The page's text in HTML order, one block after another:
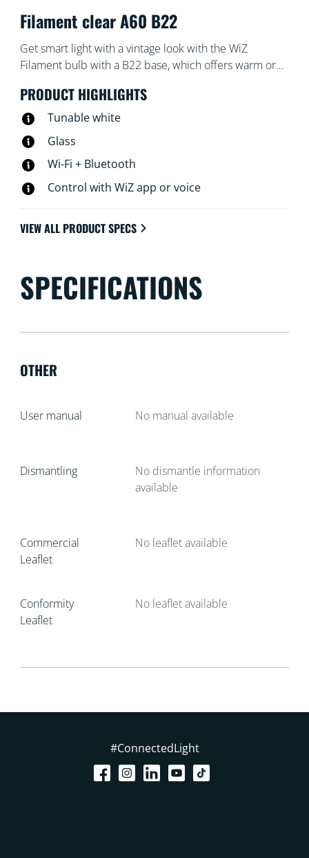
Filament clear A60 B22
Get smart light with a vintage look with the WiZ
Filament bulb with a B22 base, which offers warm or
dim and brighten or use preset light modes on Wi-Fi
setups.
PRODUCT HIGHLIGHTS
Tunable white
Glass
Wi-Fi + Bluetooth
Control with WiZ app or voice
VIEW ALL PRODUCT SPECS
SPECIFICATIONS
OTHER
User manual No manual available
Dismantling
No dismantle information
available
Commercial
Leaflet
No leaflet available
Conformity
Leaflet
No leaflet available
#ConnectedLight